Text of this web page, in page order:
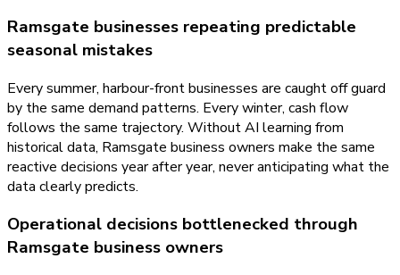
Ramsgate businesses repeating predictable
seasonal mistakes
Every summer, harbour-front businesses are caught off guard
by the same demand patterns. Every winter, cash flow
follows the same trajectory. Without AI learning from
historical data, Ramsgate business owners make the same
reactive decisions year after year, never anticipating what the
data clearly predicts.
Operational decisions bottlenecked through
Ramsgate business owners